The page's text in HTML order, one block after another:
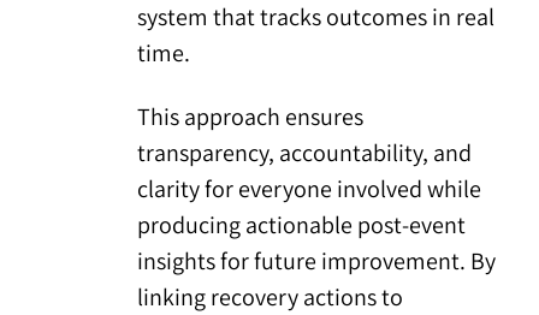
system that tracks outcomes in real
time.
This approach ensures
transparency, accountability, and
clarity for everyone involved while
producing actionable post-event
insights for future improvement. By
linking recovery actions to